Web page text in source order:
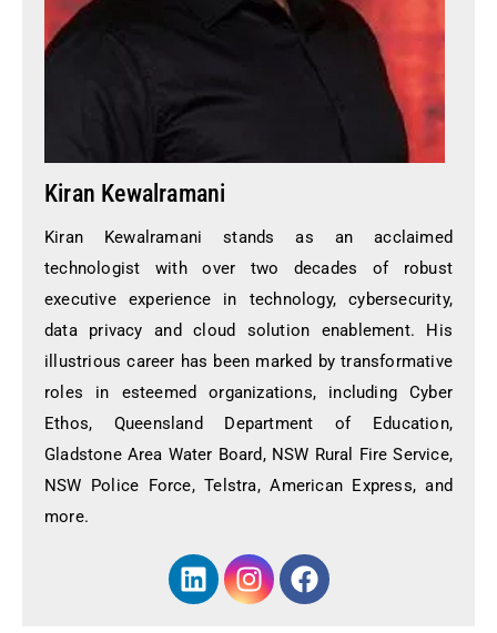
Kiran Kewalramani
Kiran Kewalramani stands as an acclaimed
technologist with over two decades of robust
executive experience in technology, cybersecurity,
data privacy and cloud solution enablement. His
illustrious career has been marked by transformative
roles in esteemed organizations, including Cyber
Ethos, Queensland Department of Education,
Gladstone Area Water Board, NSW Rural Fire Service,
NSW Police Force, Telstra, American Express, and
more.